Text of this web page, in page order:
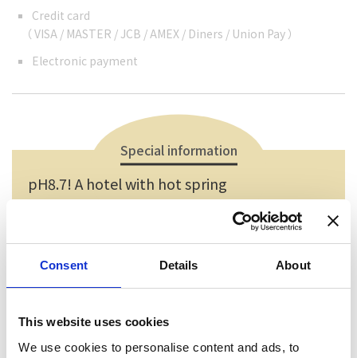
Consent Details About
This website uses cookies
We use cookies to personalise content and ads, to
Credit card
（ VISA / MASTER / JCB / AMEX / Diners / Union Pay ）
Electronic payment
pH8.7! A hotel with hot spring
Having a bath in the syrupy hot spring to heal your
Special information